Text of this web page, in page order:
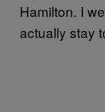
Hamilton. I
actually stay